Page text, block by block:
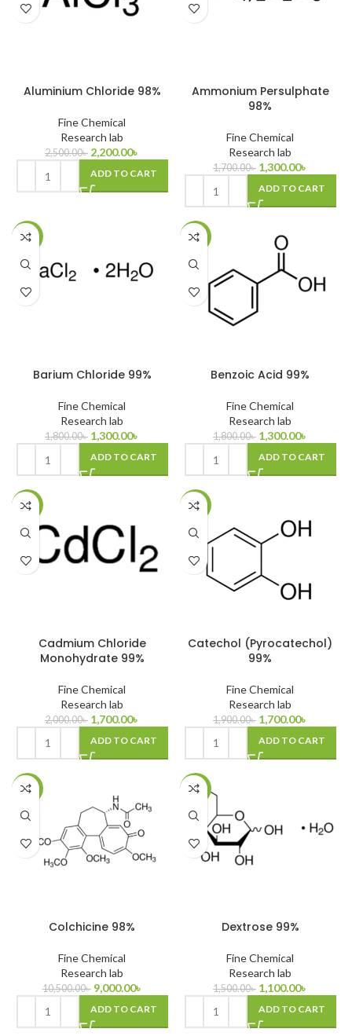
Aluminium Chloride 98%
Fine Chemical
Research lab
2,500.00৳ 2,200.00৳
ADD TO CART
Ammonium Persulphate
98%
Fine Chemical
Research lab
1,700.00৳ 1,300.00৳
ADD TO CART
-28%
Barium Chloride 99%
Fine Chemical
Research lab
1,800.00৳ 1,300.00৳
ADD TO CART
-28%
Benzoic Acid 99%
Fine Chemical
Research lab
1,800.00৳ 1,300.00৳
ADD TO CART
-15%
Cadmium Chloride
Monohydrate 99%
Fine Chemical
Research lab
2,000.00৳ 1,700.00৳
ADD TO CART
-11%
Catechol (Pyrocatechol)
99%
Fine Chemical
Research lab
1,900.00৳ 1,700.00৳
ADD TO CART
-14%
Colchicine 98%
Fine Chemical
Research lab
10,500.00৳ 9,000.00৳
ADD TO CART
-27%
Dextrose 99%
Fine Chemical
Research lab
1,500.00৳ 1,100.00৳
ADD TO CART